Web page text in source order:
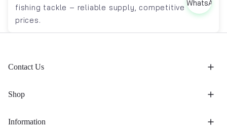
fishing tackle – reliable supply, competitive
prices.
Contact Us
Shop
Information